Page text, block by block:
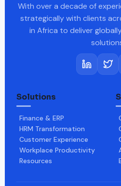
With over a decade of
strategically with clients
in Africa to deliver
Solutions
Finance & ERP
HRM Transformation
Customer Experience
Workplace Productivity
Resources